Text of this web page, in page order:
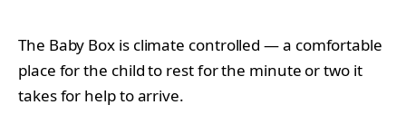
The Baby Box is climate controlled — a comfortable
place for the child to rest for the minute or two it
takes for help to arrive.